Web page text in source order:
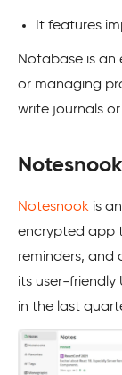
It features
Notabase is an
or managing
write journals
Notesnook
Notesnook is
encrypted app
reminders, and
its user-
in the last